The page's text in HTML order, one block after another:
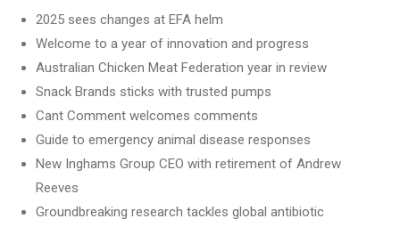
2025 sees changes at EFA helm
Welcome to a year of innovation and progress
Australian Chicken Meat Federation year in review
Snack Brands sticks with trusted pumps
Cant Comment welcomes comments
Guide to emergency animal disease responses
New Inghams Group CEO with retirement of Andrew
Reeves
Groundbreaking research tackles global antibiotic